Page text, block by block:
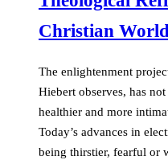
Christian
The enlightenment
Hiebert observes, has
healthier and more
Today’s advances in
being thirstier, fearful or